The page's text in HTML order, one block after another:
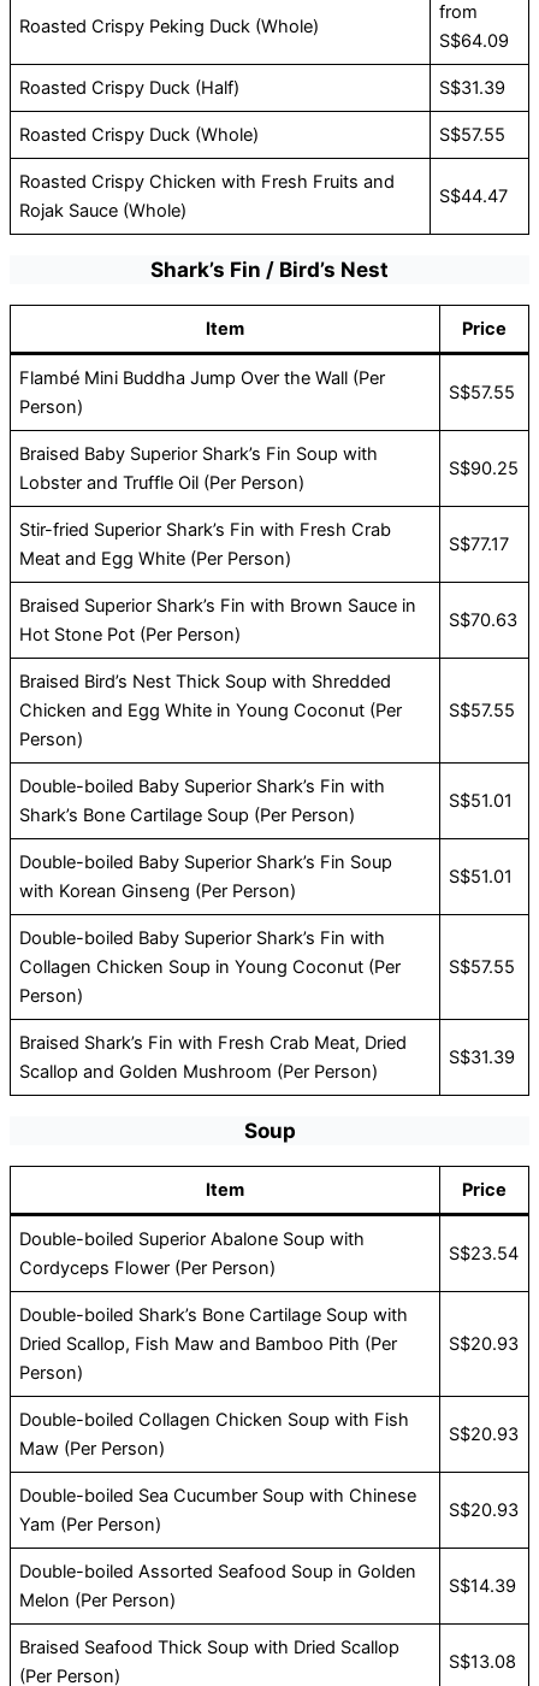
Roasted Crispy Peking Duck (Whole)
from
S$64.09
Roasted Crispy Duck (Half) S$31.39
Roasted Crispy Duck (Whole) S$57.55
Roasted Crispy Chicken with Fresh Fruits and
Rojak Sauce (Whole)
S$44.47
Shark’s Fin / Bird’s Nest
Item Price
Flambé Mini Buddha Jump Over the Wall (Per
Person)
S$57.55
Braised Baby Superior Shark’s Fin Soup with
Lobster and Truffle Oil (Per Person)
S$90.25
Stir-fried Superior Shark’s Fin with Fresh Crab
Meat and Egg White (Per Person)
S$77.17
Braised Superior Shark’s Fin with Brown Sauce in
Hot Stone Pot (Per Person)
S$70.63
Braised Bird’s Nest Thick Soup with Shredded
Chicken and Egg White in Young Coconut (Per
Person)
S$57.55
Double-boiled Baby Superior Shark’s Fin with
Shark’s Bone Cartilage Soup (Per Person)
S$51.01
Double-boiled Baby Superior Shark’s Fin Soup
with Korean Ginseng (Per Person)
S$51.01
Double-boiled Baby Superior Shark’s Fin with
Collagen Chicken Soup in Young Coconut (Per
Person)
S$57.55
Braised Shark’s Fin with Fresh Crab Meat, Dried
Scallop and Golden Mushroom (Per Person)
S$31.39
Soup
Item Price
Double-boiled Superior Abalone Soup with
Cordyceps Flower (Per Person)
S$23.54
Double-boiled Shark’s Bone Cartilage Soup with
Dried Scallop, Fish Maw and Bamboo Pith (Per
Person)
S$20.93
Double-boiled Collagen Chicken Soup with Fish
Maw (Per Person)
S$20.93
Double-boiled Sea Cucumber Soup with Chinese
Yam (Per Person)
S$20.93
Double-boiled Assorted Seafood Soup in Golden
Melon (Per Person)
S$14.39
Braised Seafood Thick Soup with Dried Scallop
(Per Person)
S$13.08